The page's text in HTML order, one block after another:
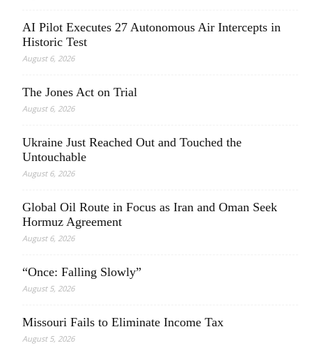
AI Pilot Executes 27 Autonomous Air Intercepts in
Historic Test
August 6, 2026
The Jones Act on Trial
August 6, 2026
Ukraine Just Reached Out and Touched the
Untouchable
August 6, 2026
Global Oil Route in Focus as Iran and Oman Seek
Hormuz Agreement
August 6, 2026
“Once: Falling Slowly”
August 5, 2026
Missouri Fails to Eliminate Income Tax
August 5, 2026